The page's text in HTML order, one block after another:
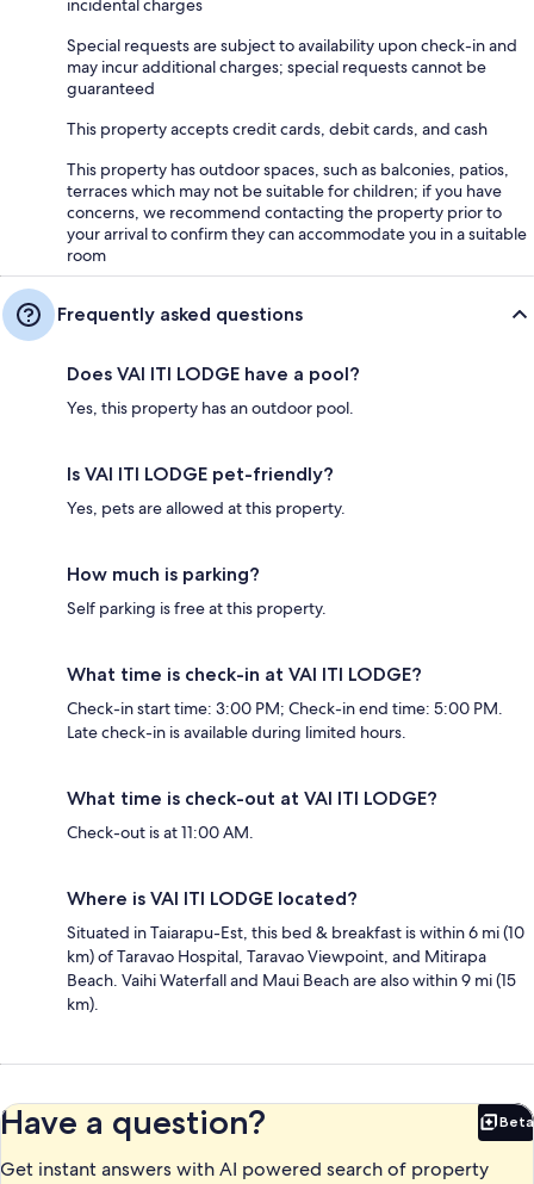
incidental charges
Special requests are subject to availability upon check-in and
may incur additional charges; special requests cannot be
guaranteed
This property accepts credit cards, debit cards, and cash
This property has outdoor spaces, such as balconies, patios,
terraces which may not be suitable for children; if you have
concerns, we recommend contacting the property prior to
your arrival to confirm they can accommodate you in a suitable
room
Frequently asked questions
Does VAI ITI LODGE have a pool?
Yes, this property has an outdoor pool.
Is VAI ITI LODGE pet-friendly?
Yes, pets are allowed at this property.
How much is parking?
Self parking is free at this property.
What time is check-in at VAI ITI LODGE?
Check-in start time: 3:00 PM; Check-in end time: 5:00 PM.
Late check-in is available during limited hours.
What time is check-out at VAI ITI LODGE?
Check-out is at 11:00 AM.
Where is VAI ITI LODGE located?
Situated in Taiarapu-Est, this bed & breakfast is within 6 mi (10
km) of Taravao Hospital, Taravao Viewpoint, and Mitirapa
Beach. Vaihi Waterfall and Maui Beach are also within 9 mi (15
km).
Have a question? Beta
Get instant answers with AI powered search of property